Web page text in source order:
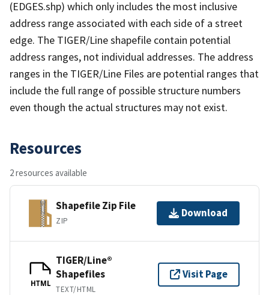
(EDGES.shp) which only includes the most inclusive
address range associated with each side of a street
edge. The TIGER/Line shapefile contain potential
address ranges, not individual addresses. The address
ranges in the TIGER/Line Files are potential ranges that
include the full range of possible structure numbers
even though the actual structures may not exist.
Resources
2 resources available
Shapefile Zip File
ZIP
Download
HTML
TIGER/Line®
Shapefiles
TEXT/HTML
Visit Page